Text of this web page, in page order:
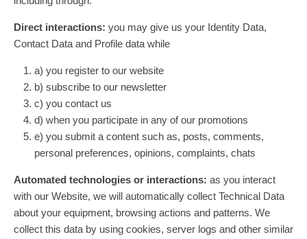
Direct interactions: you may give us your Identity Data,
Contact Data and Profile data while
a) you register to our website
b) subscribe to our newsletter
c) you contact us
d) when you participate in any of our promotions
e) you submit a content such as, posts, comments,
personal preferences, opinions, complaints, chats
Automated technologies or interactions: as you interact
with our Website, we will automatically collect Technical Data
about your equipment, browsing actions and patterns. We
collect this data by using cookies, server logs and other similar